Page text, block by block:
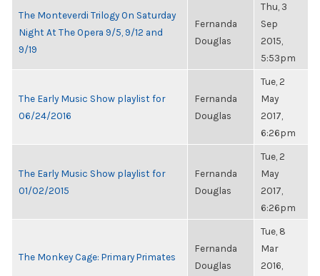
The Monteverdi Trilogy On Saturday
Night At The Opera 9/5, 9/12 and
9/19
Fernanda
Douglas
Thu, 3
Sep
2015,
5:53pm
The Early Music Show playlist for
06/24/2016
Fernanda
Douglas
Tue, 2
May
2017,
6:26pm
The Early Music Show playlist for
01/02/2015
Fernanda
Douglas
Tue, 2
May
2017,
6:26pm
The Monkey Cage: Primary Primates
Fernanda
Douglas
Tue, 8
Mar
2016,